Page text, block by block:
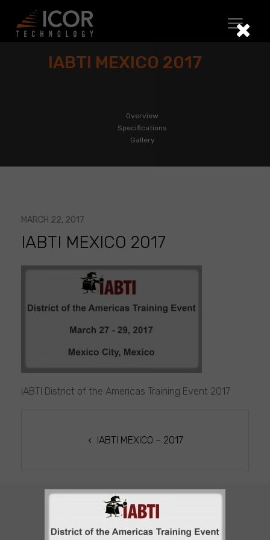
content
IABTI MEXICO 2017
Overview
Specifications
Gallery
MARCH 22, 2017
IABTI MEXICO 2017
IABTI
IABTI District of the Americas Training Event 2017
NAVIGATIONIABTI MEXICO – 2017
CUSTOMER SUPPORT